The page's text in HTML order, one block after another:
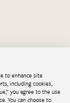
to enhance site
including cookies,
you agree to the use
You can choose to